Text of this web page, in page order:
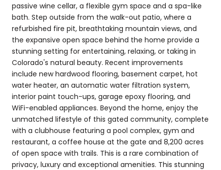
passive wine cellar, a flexible gym space and a spa-like
bath. Step outside from the walk-out patio, where a
refurbished fire pit, breathtaking mountain views, and
the expansive open space behind the home provide a
stunning setting for entertaining, relaxing, or taking in
Colorado's natural beauty. Recent improvements
include new hardwood flooring, basement carpet, hot
water heater, an automatic water filtration system,
interior paint touch-ups, garage epoxy flooring, and
WiFi-enabled appliances. Beyond the home, enjoy the
unmatched lifestyle of this gated community, complete
with a clubhouse featuring a pool complex, gym and
restaurant, a coffee house at the gate and 8,200 acres
of open space with trails. This is a rare combination of
privacy, luxury and exceptional amenities. This stunning